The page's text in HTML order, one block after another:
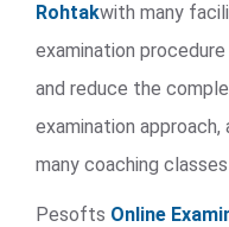
Rohtakwith many
examination
and reduce the
examination
many coaching
Pesofts Online